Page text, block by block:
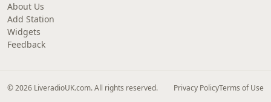
About Us
Add Station
Widgets
Feedback
© 2026 LiveradioUK.com. All rights reserved. Privacy PolicyTerms of Use